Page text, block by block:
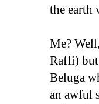
the earth
Me?
Raffi) but
Beluga
an awful